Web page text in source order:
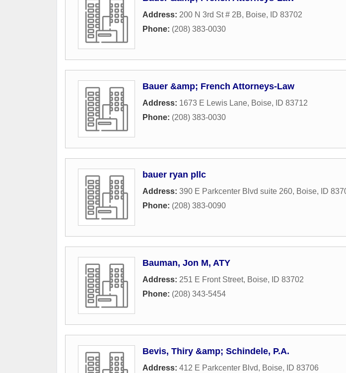
Address: 200 N 3rd St # 2B, Boise, ID 83702
Phone: (208) 383-0030
Bauer &amp; French Attorneys-Law
Address: 1673 E Lewis Lane, Boise, ID 83712
Phone: (208) 383-0030
bauer ryan pllc
Address: 390 E Parkcenter Blvd suite 260, Boise, ID
Phone: (208) 383-0090
Bauman, Jon M, ATY
Address: 251 E Front Street, Boise, ID 83702
Phone: (208) 343-5454
Bevis, Thiry &amp; Schindele, P.A.
Address: 412 E Parkcenter Blvd, Boise, ID 83706